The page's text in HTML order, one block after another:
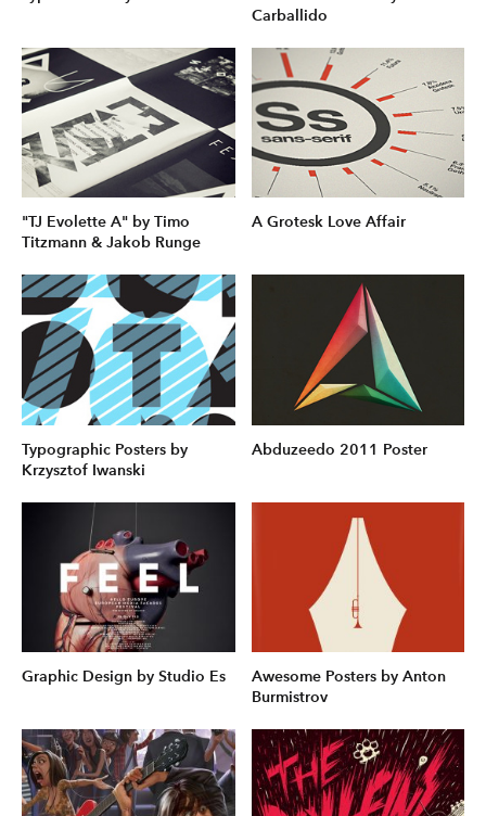
Carballido
"TJ Evolette A" by Timo
Titzmann & Jakob Runge
A Grotesk Love Affair
Typographic Posters by
Krzysztof Iwanski
Abduzeedo 2011 Poster
Graphic Design by Studio Es
Awesome Posters by Anton
Burmistrov